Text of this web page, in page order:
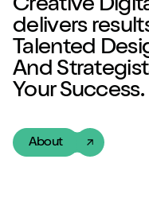
Creative
delivers
Talented
And
Your Success.
About